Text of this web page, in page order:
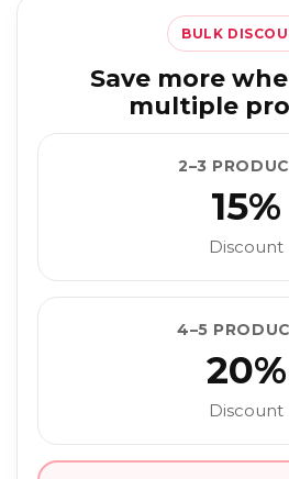
BULK
Save more
multiple
2–3
15%
Discount
4–5
20%
Discount